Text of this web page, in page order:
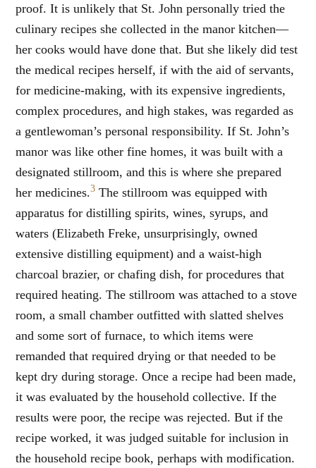
proof. It is unlikely that St. John personally tried the
culinary recipes she collected in the manor kitchen—
her cooks would have done that. But she likely did test
the medical recipes herself, if with the aid of servants,
for medicine-making, with its expensive ingredients,
complex procedures, and high stakes, was regarded as
a gentlewoman’s personal responsibility. If St. John’s
manor was like other fine homes, it was built with a
designated stillroom, and this is where she prepared
her medicines.3 The stillroom was equipped with
apparatus for distilling spirits, wines, syrups, and
waters (Elizabeth Freke, unsurprisingly, owned
extensive distilling equipment) and a waist-high
charcoal brazier, or chafing dish, for procedures that
required heating. The stillroom was attached to a stove
room, a small chamber outfitted with slatted shelves
and some sort of furnace, to which items were
remanded that required drying or that needed to be
kept dry during storage. Once a recipe had been made,
it was evaluated by the household collective. If the
results were poor, the recipe was rejected. But if the
recipe worked, it was judged suitable for inclusion in
the household recipe book, perhaps with modification.